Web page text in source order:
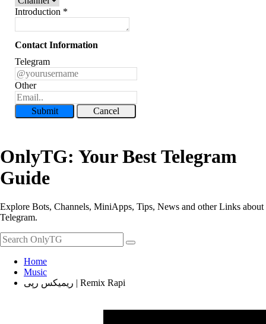
Introduction *
Contact Information
Telegram
Other
Submit Cancel
OnlyTG: Your Best Telegram
Guide
Explore Bots, Channels, MiniApps, Tips, News and other Links about
Telegram.
Home
Music
ریمیکس رپی | Remix Rapi